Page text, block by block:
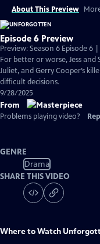
About This Preview
Episode 6 Preview
Preview: Season 6 Episode 6 |
For better or worse, Jess
Juliet, and Gerry Cooper’s
difficult decisions.
9/28/2025
From
Problems playing video?
GENRE
Drama
SHARE THIS VIDEO
Where to Watch